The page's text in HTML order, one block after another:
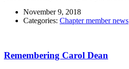
November 9, 2018
Categories: Chapter member news
Remembering Carol Dean